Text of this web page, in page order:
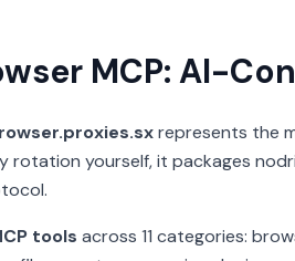
MCP: AI-
represents the
rotation yourself, it packages
tools across 11 categories: